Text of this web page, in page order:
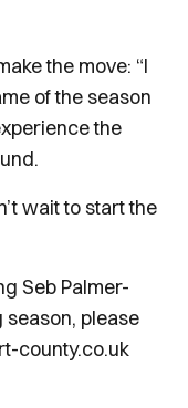
the move: “I
of the season
the
wait to start the
Seb Palmer-
season, please
county.co.uk